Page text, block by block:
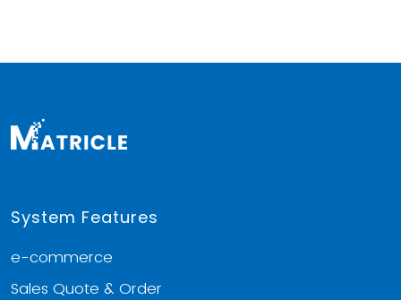
System Features
e-commerce
Sales Quote & Order